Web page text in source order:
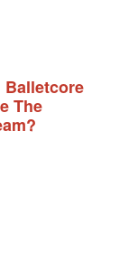
Balletcore
The